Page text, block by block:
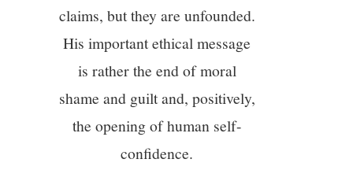
claims, but they are unfounded.
His important ethical message
is rather the end of moral
shame and guilt and, positively,
the opening of human self-
confidence.